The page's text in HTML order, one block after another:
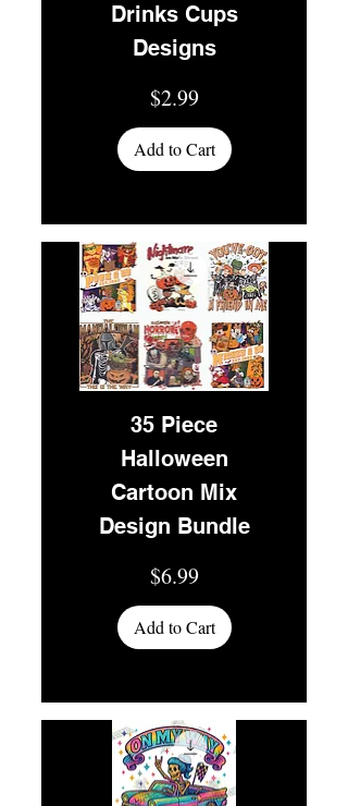
Drinks Cups
Designs
Price
$2.99
Add to Cart
35 Piece
Halloween
Cartoon Mix
Design Bundle
Price
$6.99
Add to Cart